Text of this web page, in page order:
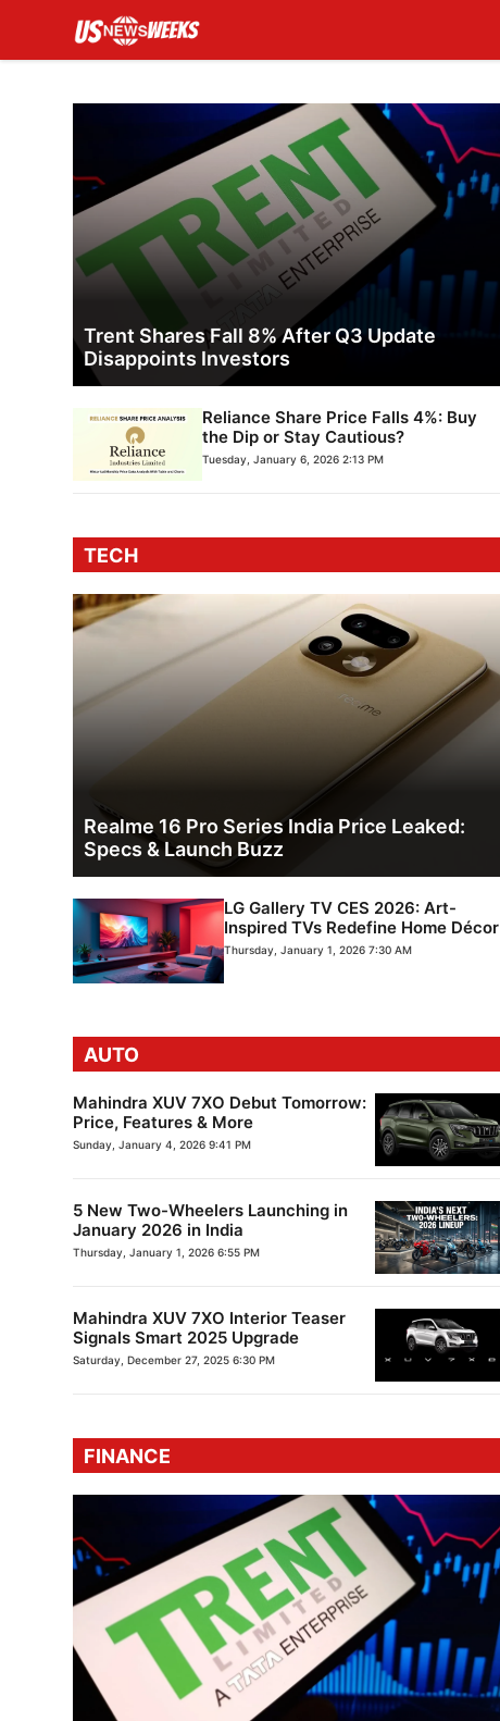
content
Trent Shares Fall 8% After Q3 Update
Disappoints Investors
Reliance Share Price Falls 4%: Buy
the Dip or Stay Cautious?
Tuesday, January 6, 2026 2:13 PM
TECH
Realme 16 Pro Series India Price Leaked:
Specs & Launch Buzz
LG Gallery TV CES 2026: Art-
Inspired TVs Redefine Home Décor
Thursday, January 1, 2026 7:30 AM
AUTO
Mahindra XUV 7XO Debut Tomorrow:
Price, Features & More
Sunday, January 4, 2026 9:41 PM
5 New Two-Wheelers Launching in
January 2026 in India
Thursday, January 1, 2026 6:55 PM
Mahindra XUV 7XO Interior Teaser
Signals Smart 2025 Upgrade
Saturday, December 27, 2025 6:30 PM
FINANCE